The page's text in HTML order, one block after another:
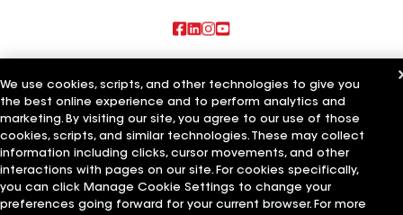
Schumacher Roofing LLC
Mendoza Roofing LLC
Titan Roofing LLC
Terms of Use Contractor TermsPrivacy NoticeApplicant Notice
Supplier Code of Conduct
Your privacy choices
Manage Cookie Settings
©2026 GAF Materials LLC
We use cookies, scripts, and other technologies to give you
the best online experience and to perform analytics and
marketing. By visiting our site, you agree to our use of those
cookies, scripts, and similar technologies. These may collect
information including clicks, cursor movements, and other
interactions with pages on our site. For cookies specifically,
you can click Manage Cookie Settings to change your
preferences going forward for your current browser. For more